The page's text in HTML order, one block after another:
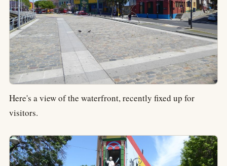
Here's a view of the waterfront, recently fixed up for
visitors.